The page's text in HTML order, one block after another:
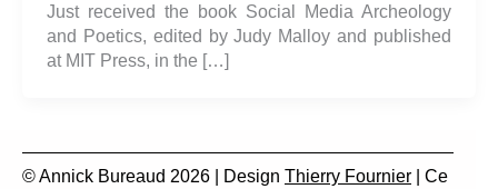
Just received the book Social Media Archeology
and Poetics, edited by Judy Malloy and published
at MIT Press, in the […]
© Annick Bureaud 2026 | Design Thierry Fournier | Ce